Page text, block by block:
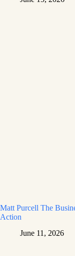
Matt Purcell The
Action
June 11, 2026